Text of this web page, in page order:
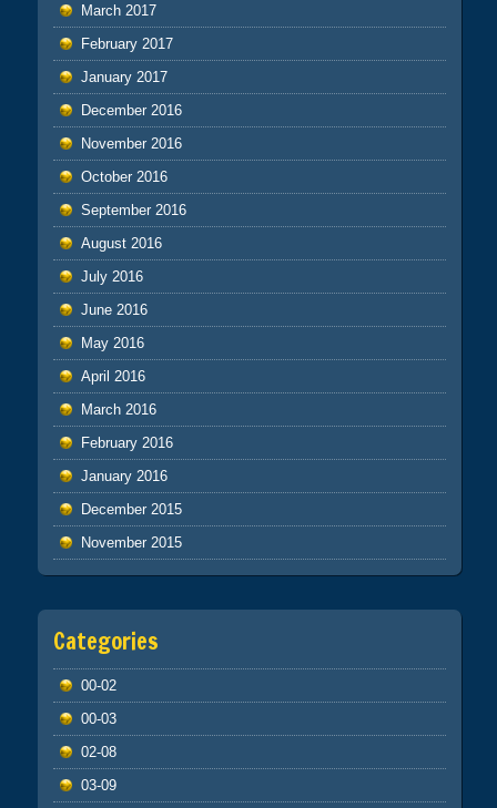
March 2017
February 2017
January 2017
December 2016
November 2016
October 2016
September 2016
August 2016
July 2016
June 2016
May 2016
April 2016
March 2016
February 2016
January 2016
December 2015
November 2015
Categories
00-02
00-03
02-08
03-09